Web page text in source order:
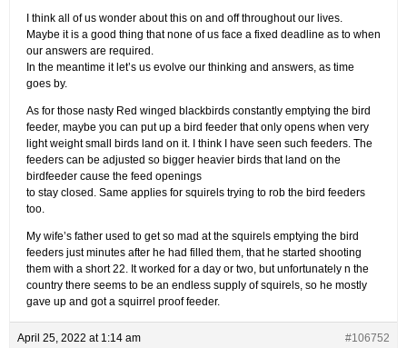
I think all of us wonder about this on and off throughout our lives.
Maybe it is a good thing that none of us face a fixed deadline as to when
our answers are required.
In the meantime it let’s us evolve our thinking and answers, as time
goes by.
As for those nasty Red winged blackbirds constantly emptying the bird
feeder, maybe you can put up a bird feeder that only opens when very
light weight small birds land on it. I think I have seen such feeders. The
feeders can be adjusted so bigger heavier birds that land on the
birdfeeder cause the feed openings
to stay closed. Same applies for squirels trying to rob the bird feeders
too.
My wife’s father used to get so mad at the squirels emptying the bird
feeders just minutes after he had filled them, that he started shooting
them with a short 22. It worked for a day or two, but unfortunately n the
country there seems to be an endless supply of squirels, so he mostly
gave up and got a squirrel proof feeder.
April 25, 2022 at 1:14 am #106752